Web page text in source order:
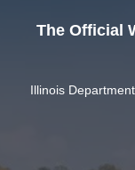
The Official
Illinois